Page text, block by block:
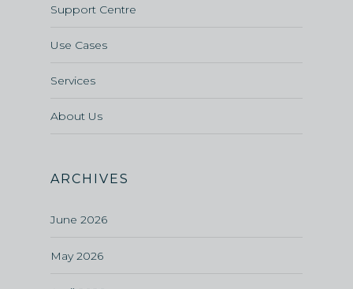
Support Centre
Use Cases
Services
About Us
ARCHIVES
June 2026
May 2026